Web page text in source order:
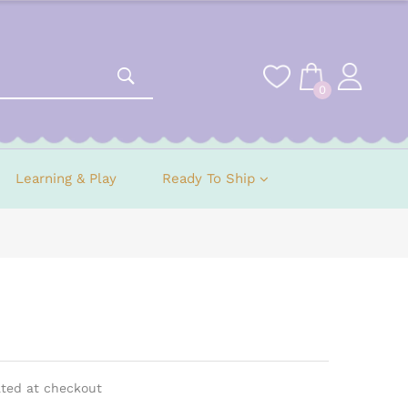
0
Learning & Play Ready To Ship
at checkout